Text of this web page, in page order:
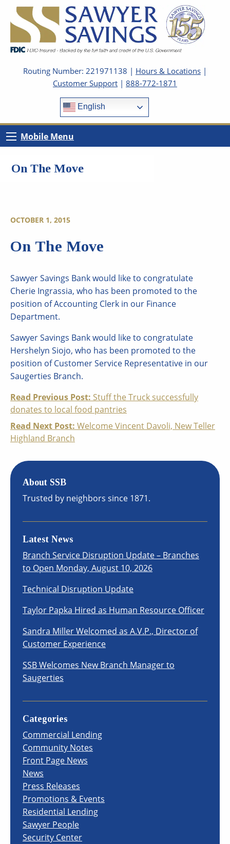
Routing Number: 221971138 | Hours & Locations |
Customer Support | 888-772-1871
English
Mobile Menu
On The Move
OCTOBER 1, 2015
On The Move
Sawyer Savings Bank would like to congratulate
Cherie Ingrassia, who has been promoted to the
position of Accounting Clerk in our Finance
Department.
Sawyer Savings Bank would like to congratulate
Hershelyn Siojo, who has been promoted to the
position of Customer Service Representative in our
Saugerties Branch.
Continue
Reading
Read Previous Post: Stuff the Truck successfully
donates to local food pantries
Read Next Post: Welcome Vincent Davoli, New Teller
Highland Branch
About SSB
Trusted by neighbors since 1871.
Latest News
Branch Service Disruption Update – Branches
to Open Monday, August 10, 2026
Technical Disruption Update
Taylor Papka Hired as Human Resource Officer
Sandra Miller Welcomed as A.V.P., Director of
Customer Experience
SSB Welcomes New Branch Manager to
Saugerties
Categories
Commercial Lending
Community Notes
Front Page News
News
Press Releases
Promotions & Events
Residential Lending
Sawyer People
Security Center